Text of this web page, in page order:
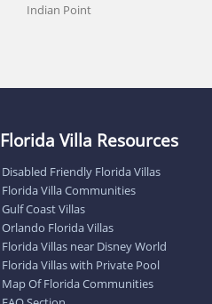
Indian Point
Florida Villa Resources
Disabled Friendly Florida Villas
Florida Villa Communities
Gulf Coast Villas
Orlando Florida Villas
Florida Villas near Disney World
Florida Villas with Private Pool
Map Of Florida Communities